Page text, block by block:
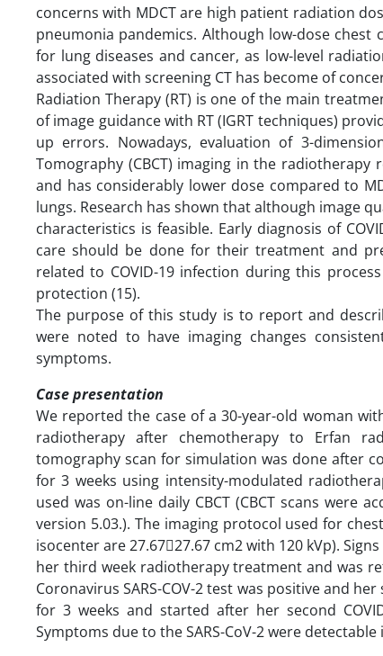
concerns with MDCT are high patient radiation
pneumonia pandemics. Although low-dose
for lung diseases and cancer, as low-level
associated with screening CT has become of
Radiation Therapy (RT) is one of the main
of image guidance with RT (IGRT techniques)
up errors. Nowadays, evaluation of 3-
Tomography (CBCT) imaging in the radiotherapy
and has considerably lower dose compared to
lungs. Research has shown that although image
characteristics is feasible. Early diagnosis of
care should be done for their treatment and
related to COVID-19 infection during this
protection (15).
The purpose of this study is to report and
were noted to have imaging changes
symptoms.
Case presentation
We reported the case of a 30-year-old woman
radiotherapy after chemotherapy to Erfan
tomography scan for simulation was done after
for 3 weeks using intensity-modulated
used was on-line daily CBCT (CBCT scans were
version 5.03.). The imaging protocol used for
isocenter are 27.6727.67 cm2 with 120 kVp).
her third week radiotherapy treatment and was
Coronavirus SARS-COV-2 test was positive and
for 3 weeks and started after her second
Symptoms due to the SARS-CoV-2 were detectable